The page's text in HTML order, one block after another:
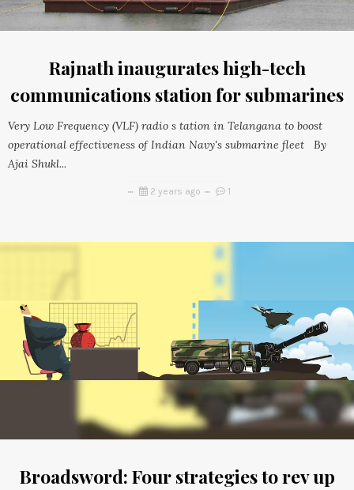
Rajnath inaugurates high-tech
communications station for submarines
Very Low Frequency (VLF) radio s tation in Telangana to boost
operational effectiveness of Indian Navy's submarine fleet By
Ajai Shukl...
2 years ago 1
Broadsword: Four strategies to rev up